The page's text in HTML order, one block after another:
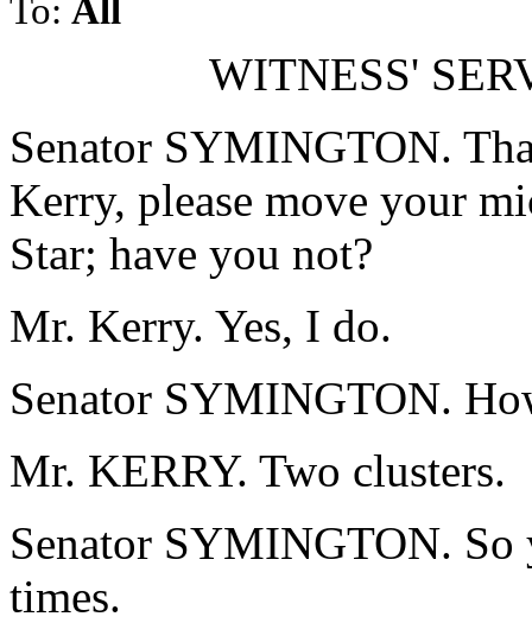
To: All
WITNESS'
Senator SYMINGTON.
Kerry, please move your
Star; have you not?
Mr. Kerry. Yes, I do.
Senator SYMINGTON.
Mr. KERRY. Two clusters.
Senator SYMINGTON. So
times.